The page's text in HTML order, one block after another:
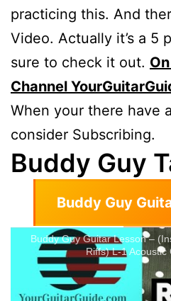
practicing this. And
Video. Actually it’s a 5
sure to check it out.
Channel
When your there have
consider Subscribing.
Buddy Guy
Buddy Guy
Buddy Guy Guitar Lesson –
Riffs) L-1 Acoustic